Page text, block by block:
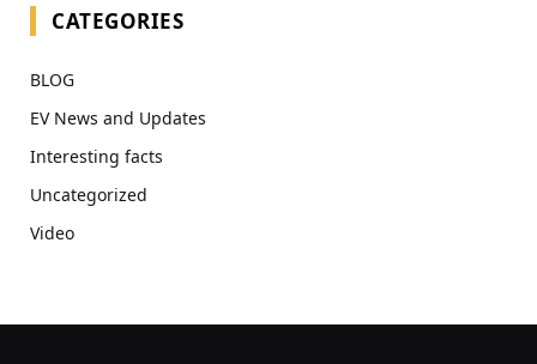
CATEGORIES
BLOG
EV News and Updates
Interesting facts
Uncategorized
Video